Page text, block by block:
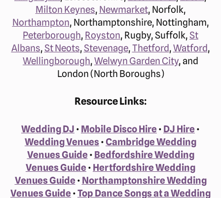
Milton Keynes, Newmarket, Norfolk,
Northampton, Northamptonshire, Nottingham,
Peterborough, Royston, Rugby, Suffolk,St
Albans,St Neots,Stevenage,Thetford,Watford,
Wellingborough,Welwyn Garden City, and
London (North Boroughs)
Resource Links:
Wedding DJ • Mobile Disco Hire• DJ Hire•
Wedding Venues• Cambridge Wedding
Venues Guide• Bedfordshire Wedding
Venues Guide• Hertfordshire Wedding
Venues Guide• Northamptonshire Wedding
Venues Guide•Top Dance Songs at a Wedding